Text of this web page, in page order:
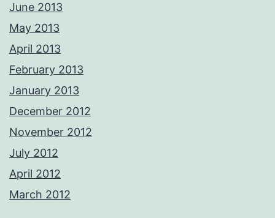
June 2013
May 2013
April 2013
February 2013
January 2013
December 2012
November 2012
July 2012
April 2012
March 2012